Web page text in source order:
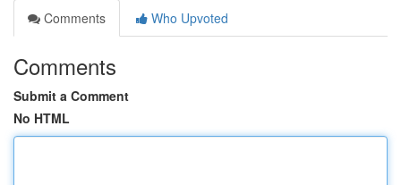
Comments
Who Upvoted
Comments
Submit a Comment
No HTML